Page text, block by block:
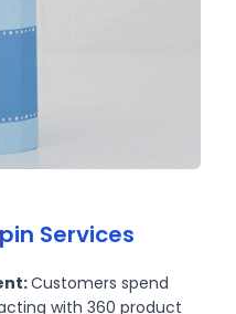
Services
Customers spend
with 360 product